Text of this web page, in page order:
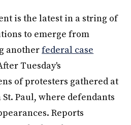
is the latest in a string of
to emerge from
anotherfederal case
Tuesday's
of protesters gathered at
Paul, where defendants
Reports